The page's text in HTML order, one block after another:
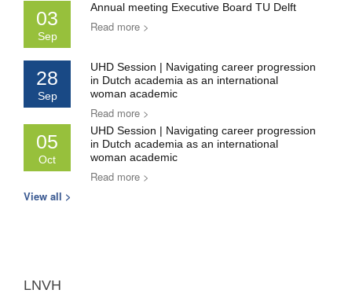
03
Sep
Annual meeting Executive Board TU Delft
Read more >
28
Sep
UHD Session | Navigating career progression
in Dutch academia as an international
woman academic
Read more >
05
Oct
UHD Session | Navigating career progression
in Dutch academia as an international
woman academic
Read more >
View all >
LNVH